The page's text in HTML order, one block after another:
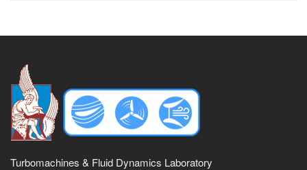
Turbomachines & Fluid Dynamics Laboratory